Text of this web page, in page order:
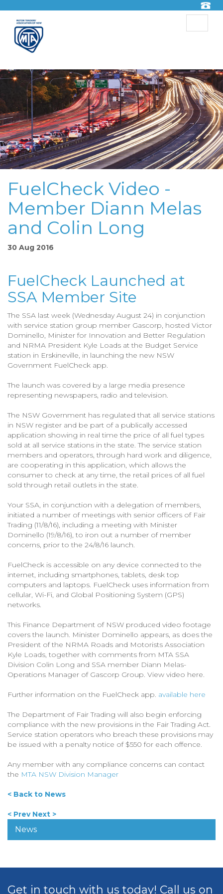
FuelCheck Video -
Member Diann Melas
and Colin Long
30 Aug 2016
FuelCheck Launched at
SSA Member Site
The SSA last week (Wednesday August 24) in conjunction
with service station group member Gascorp, hosted Victor
Dominello, Minister for Innovation and Better Regulation
and NRMA President Kyle Loads at the Budget Service
station in Erskineville, in launching the new NSW
Government FuelCheck app.
The launch was covered by a large media presence
representing newspapers, radio and television.
The NSW Government has regulated that all service stations
in NSW register and be part of a publically accessed
application showing in real time the price of all fuel types
sold at all service stations in the state. The service station
members and operators, through hard work and diligence,
are cooperating in this application, which allows the
consumer to check at any time, the retail prices of all fuel
sold through retail outlets in the state.
Your SSA, in conjunction with a delegation of members,
initiated a number of meetings with senior officers of Fair
Trading (11/8/16), including a meeting with Minister
Dominello (19/8/16), to iron out a number of member
concerns, prior to the 24/8/16 launch.
FuelCheck is accessible on any device connected to the
internet, including smartphones, tablets, desk top
computers and laptops. FuelCheck uses information from
cellular, Wi-Fi, and Global Positioning System (GPS)
networks.
This Finance Department of NSW produced video footage
covers the launch. Minister Dominello appears, as does the
President of the NRMA Roads and Motorists Association
Kyle Loads, together with comments from MTA SSA
Division Colin Long and SSA member Diann Melas-
Operations Manager of Gascorp Group. View video here.
Further information on the FuelCheck app. available here
The Department of Fair Trading will also begin enforcing
compliance with the new provisions in the Fair Trading Act.
Service station operators who breach these provisions may
be issued with a penalty notice of $550 for each offence.
Any member with any compliance concerns can contact
the MTA NSW Division Manager
< Back to News
< Prev Next >
News
Get in touch with us today! Call us on